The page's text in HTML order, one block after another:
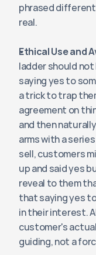
phrased
real.
Ethical Use and
ladder should
saying yes to
a trick to trap
agreement on
and then
arms with a
sell, customers
up and said yes
reveal to them
that saying yes
in their interest.
customer's
guiding, not a